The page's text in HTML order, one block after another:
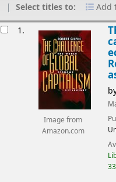
Select titles to:
Add
1.
Image from
Amazon.com